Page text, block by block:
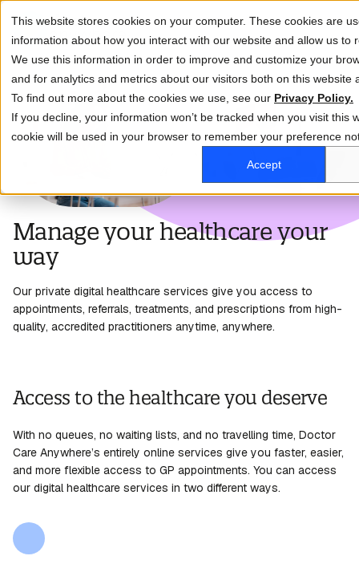
This website stores cookies on your computer. These cookies are
information about how you interact with our website and allow us to
We use this information in order to improve and customize your
and for analytics and metrics about our visitors both on this website
To find out more about the cookies we use, see our Privacy Policy.
If you decline, your information won’t be tracked when you visit this
cookie will be used in your browser to remember your preference
Accept
Manage your healthcare your
way
Our private digital healthcare services give you access to
appointments, referrals, treatments, and prescriptions from high-
quality, accredited practitioners anytime, anywhere.
Access to the healthcare you deserve
With no queues, no waiting lists, and no travelling time, Doctor
Care Anywhere’s entirely online services give you faster, easier,
and more flexible access to GP appointments. You can access
our digital healthcare services in two different ways.